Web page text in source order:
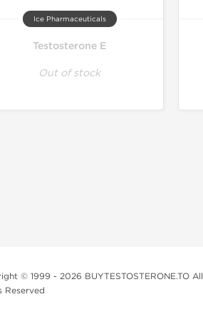
Ice Pharmaceuticals
Testosterone E
Out of stock
© 1999 - 2026 BUYTESTOSTERONE.TO All
Reserved